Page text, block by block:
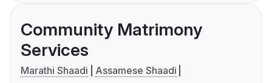
Community Matrimony
Services
Marathi Shaadi
Assamese Shaadi